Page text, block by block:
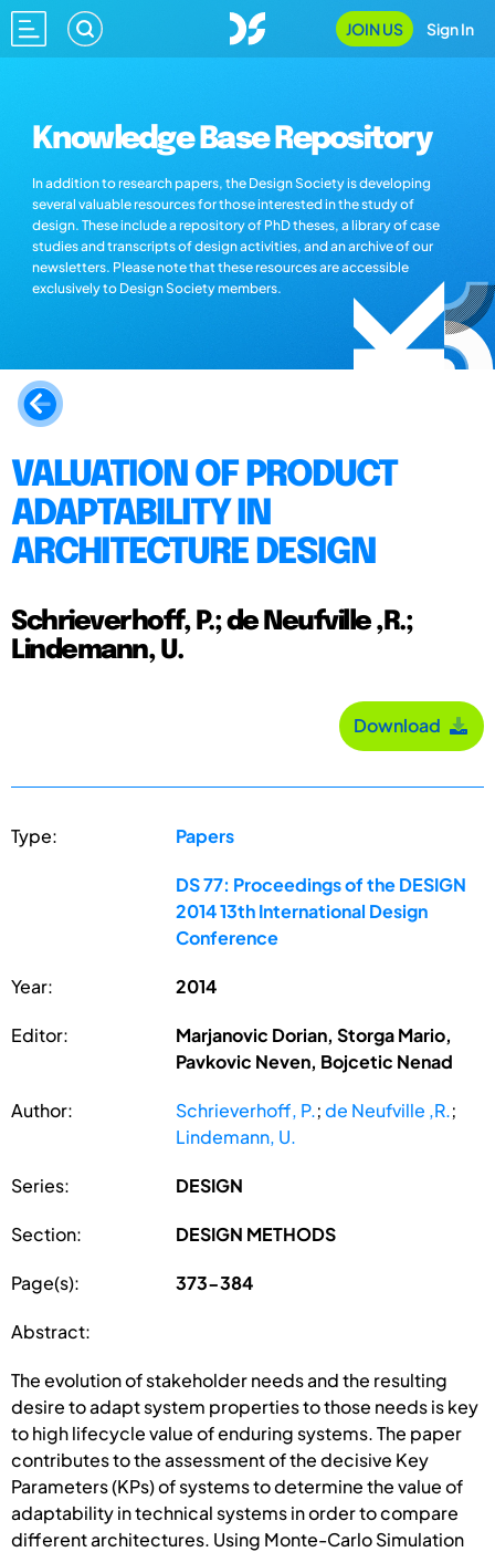
JOIN US Sign In
Knowledge Base Repository
In addition to research papers, the Design Society is developing
several valuable resources for those interested in the study of
design. These include a repository of PhD theses, a library of case
studies and transcripts of design activities, and an archive of our
newsletters. Please note that these resources are accessible
exclusively to Design Society members.
VALUATION OF PRODUCT
ADAPTABILITY IN
ARCHITECTURE DESIGN
Schrieverhoff, P.; de Neufville ,R.;
Lindemann, U.
Download
Type: Papers
DS 77: Proceedings of the DESIGN
2014 13th International Design
Conference
Year: 2014
Editor:
Marjanovic Dorian, Storga Mario,
Pavkovic Neven, Bojcetic Nenad
Author: Schrieverhoff, P.;de Neufville ,R.;
Lindemann, U.
Series: DESIGN
Section: DESIGN METHODS
Page(s): 373-384
Abstract:
The evolution of stakeholder needs and the resulting
desire to adapt system properties to those needs is key
to high lifecycle value of enduring systems. The paper
contributes to the assessment of the decisive Key
Parameters (KPs) of systems to determine the value of
adaptability in technical systems in order to compare
different architectures. Using Monte-Carlo Simulation